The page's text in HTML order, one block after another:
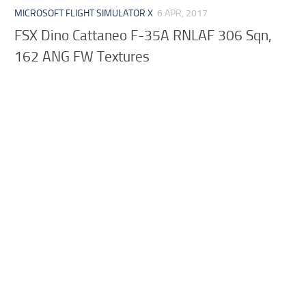
MICROSOFT FLIGHT SIMULATOR X 6 APR, 2017
FSX Dino Cattaneo F-35A RNLAF 306 Sqn,
162 ANG FW Textures